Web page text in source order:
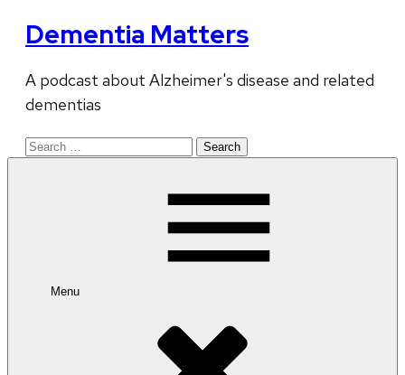
Dementia Matters
A podcast about Alzheimer's disease and related
dementias
Search
Menu